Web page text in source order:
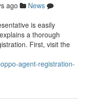
ago
News
is easily
a thorough
First, visit the
agent-registration-